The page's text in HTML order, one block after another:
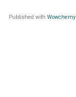
Published with Wowchemy